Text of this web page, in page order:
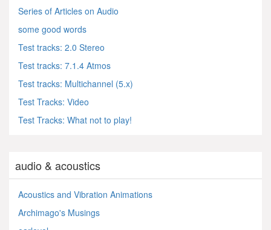
Series of Articles on Audio
some good words
Test tracks: 2.0 Stereo
Test tracks: 7.1.4 Atmos
Test tracks: Multichannel (5.x)
Test Tracks: Video
Test Tracks: What not to play!
audio & acoustics
Acoustics and Vibration Animations
Archimago's Musings